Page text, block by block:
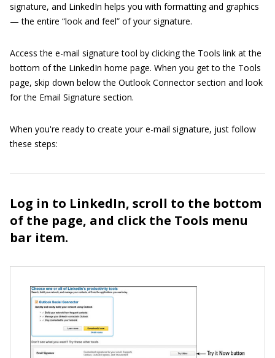
signature, and LinkedIn helps you with formatting and graphics
— the entire “look and feel” of your signature.
Access the e-mail signature tool by clicking the Tools link at the
bottom of the LinkedIn home page. When you get to the Tools
page, skip down below the Outlook Connector section and look
for the Email Signature section.
When you're ready to create your e-mail signature, just follow
these steps:
Log in to LinkedIn, scroll to the bottom
of the page, and click the Tools menu
bar item.